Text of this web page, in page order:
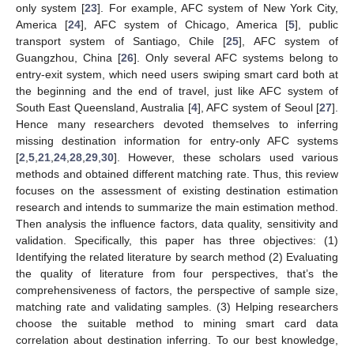
only system [23]. For example, AFC system of New York City,
America [24], AFC system of Chicago, America [5], public
transport system of Santiago, Chile [25], AFC system of
Guangzhou, China [26]. Only several AFC systems belong to
entry-exit system, which need users swiping smart card both at
the beginning and the end of travel, just like AFC system of
South East Queensland, Australia [4], AFC system of Seoul [27].
Hence many researchers devoted themselves to inferring
missing destination information for entry-only AFC systems
[2 5 21 24 28 29 30]. However, these scholars used various
methods and obtained different matching rate. Thus, this review
focuses on the assessment of existing destination estimation
research and intends to summarize the main estimation method.
Then analysis the influence factors, data quality, sensitivity and
validation. Specifically, this paper has three objectives: (1)
Identifying the related literature by search method (2) Evaluating
the quality of literature from four perspectives, that’s the
comprehensiveness of factors, the perspective of sample size,
matching rate and validating samples. (3) Helping researchers
choose the suitable method to mining smart card data
correlation about destination inferring. To our best knowledge,